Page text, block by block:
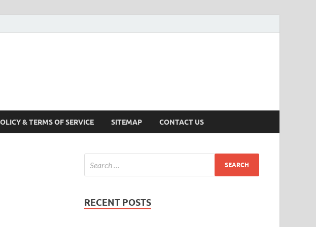
& TERMS OF SERVICE SITEMAP CONTACT US
RECENT POSTS